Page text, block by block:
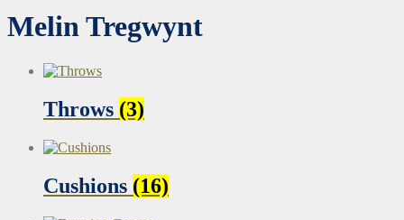
Melin Tregwynt
Throws (3)
Cushions (16)